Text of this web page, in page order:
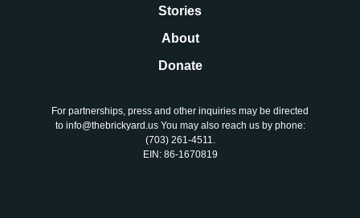
Stories
About
Donate
For partnerships, press and other inquiries may be directed
to info@thebrickyard.us You may also reach us by phone:
‪(703) 261-4511‬.
EIN: 86-1670819